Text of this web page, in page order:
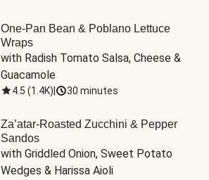
One-Pan Bean & Poblano Lettuce
Wraps
with Radish Tomato Salsa, Cheese &
Guacamole
4.5 (1.4K) 30 minutes
Za’atar-Roasted Zucchini & Pepper
Sandos
with Griddled Onion, Sweet Potato
Wedges & Harissa Aioli